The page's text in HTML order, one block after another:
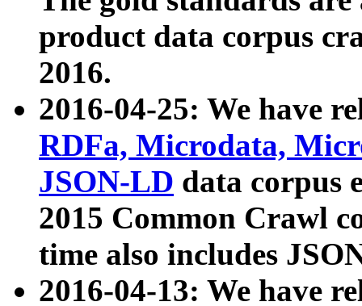
product data corpus
2016.
2016-04-25: We have
RDFa, Microdata,
JSON-LD data corpus
2015 Common Crawl
time also includes
2016-04-13: We have